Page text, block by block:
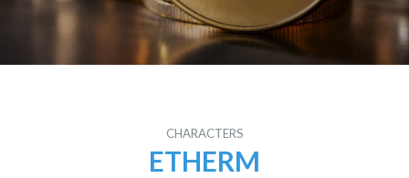
CHARACTERS
ETHERM